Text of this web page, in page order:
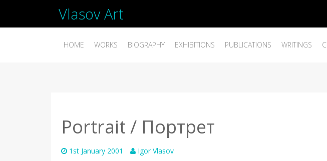
Vlasov Art
HOME WORKS BIOGRAPHY EXHIBITIONS PUBLICATIONS WRITINGS
Portrait / Портрет
1st January 2001 Igor Vlasov